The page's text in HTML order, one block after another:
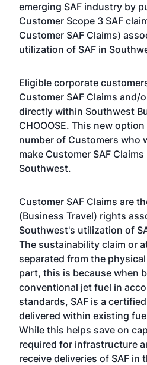
emerging SAF industry by
Customer Scope 3 SAF
Customer SAF Claims)
utilization of SAF in
Eligible corporate
Customer SAF Claims and/
directly within Southwest
CHOOOSE. This new
number of Customers who
make Customer SAF
Southwest.
Customer SAF Claims are
(Business Travel) rights
Southwest's utilization of
The sustainability claim or
separated from the
part, this is because when
conventional jet fuel in
standards, SAF is a
delivered within existing
While this helps save on
required for infrastructure
receive deliveries of SAF in